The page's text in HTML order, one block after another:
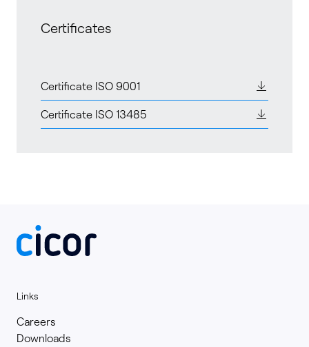
Certificates
Certificate ISO 9001
Certificate ISO 13485
Links
Careers
Downloads